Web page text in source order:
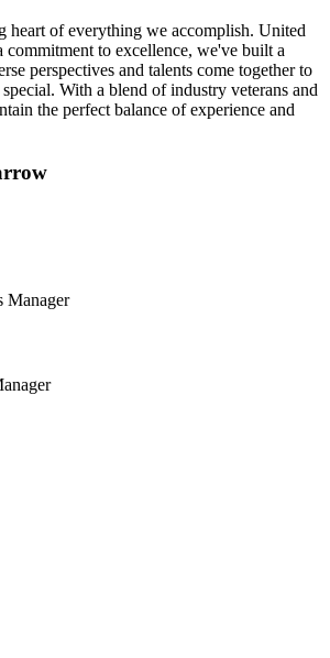
heart of everything we accomplish. United
commitment to excellence, we've built a
perspectives and talents come together to
With a blend of industry veterans and
the perfect balance of experience and
Manager